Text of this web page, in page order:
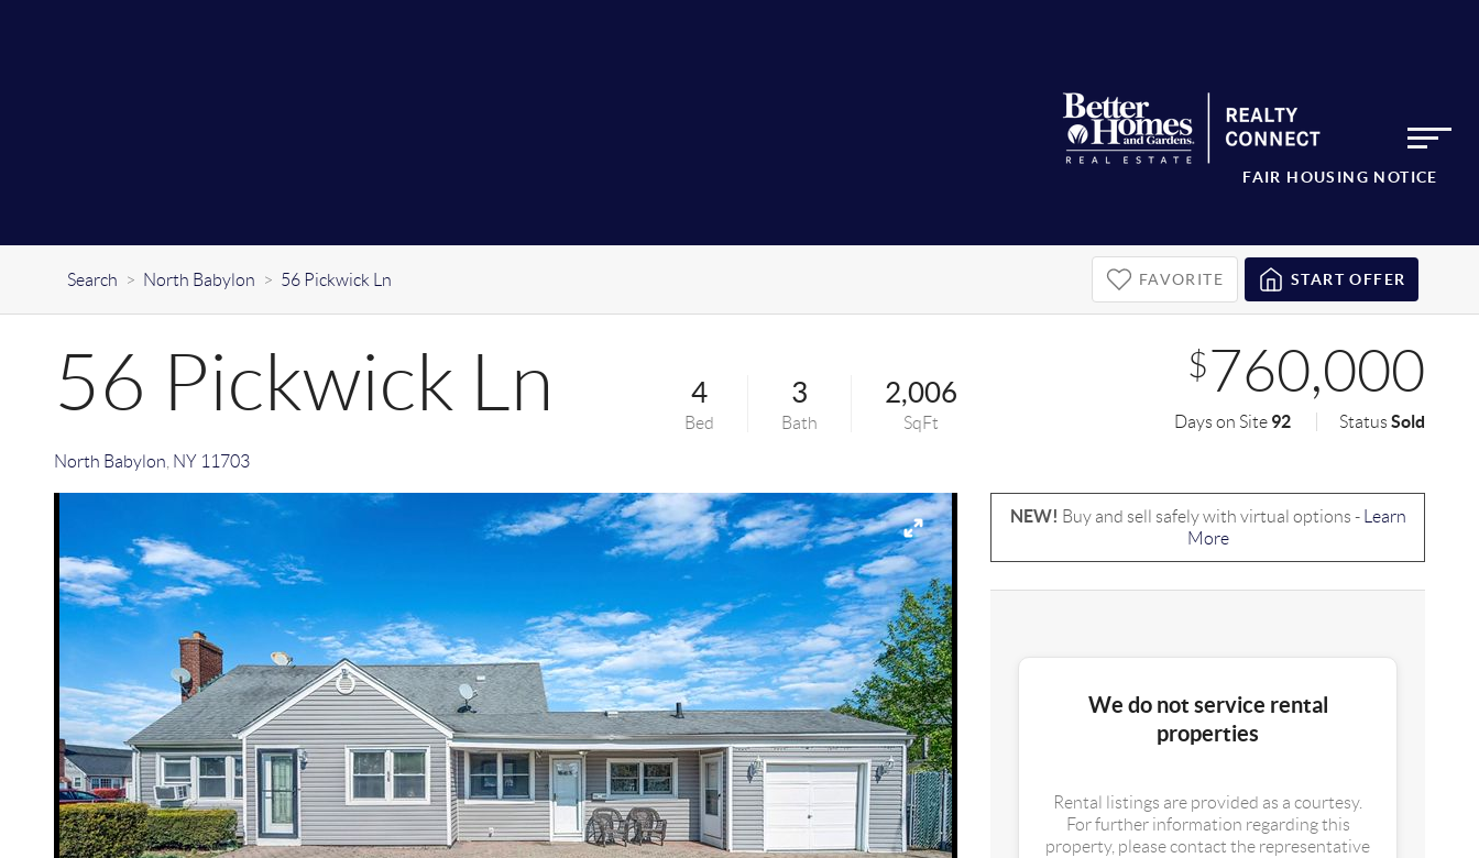
FAIR HOUSING NOTICE
Search > North Babylon > 56 Pickwick Ln FAVORITE START OFFER
56 Pickwick Ln
North Babylon NY 11703
4
Bed
3
Bath
2,006
SqFt
$760,000
Days on Site 92 StatusSold
NEW! Buy and sell safely with virtual options -
Learn
More
We do not service rental
properties
Rental listings are provided as a courtesy.
For further information regarding this
property, please contact the representative